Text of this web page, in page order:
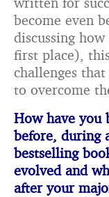
become even
discussing
first place),
challenges
to overcome
How have you
before, during
bestselling
evolved and
after your